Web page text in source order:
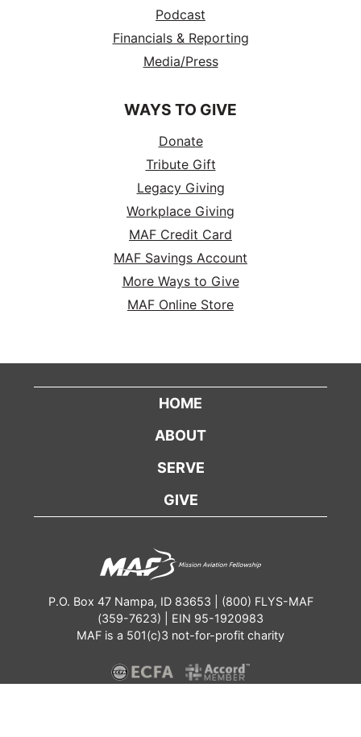
Podcast
Financials & Reporting
Media/Press
WAYS TO GIVE
Donate
Tribute Gift
Legacy Giving
Workplace Giving
MAF Credit Card
MAF Savings Account
More Ways to Give
MAF Online Store
HOME
ABOUT
SERVE
GIVE
P.O. Box 47 Nampa, ID 83653 | (800) FLYS-MAF
(359-7623) | EIN 95-1920983
MAF is a 501(c)3 not-for-profit charity